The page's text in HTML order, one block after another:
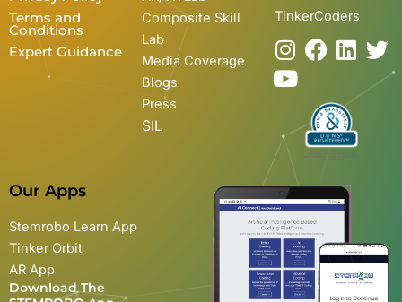
Terms and
Conditions
Expert Guidance
Composite Skill
Lab
Media Coverage
Blogs
Press
SIL
TinkerCoders
I
n
s
a
r
a
m
F
e
b
o
k
L
k
e
i
T
w
Y
o
u
u
e
Our Apps
Stemrobo Learn App
Tinker Orbit
AR App
Download The